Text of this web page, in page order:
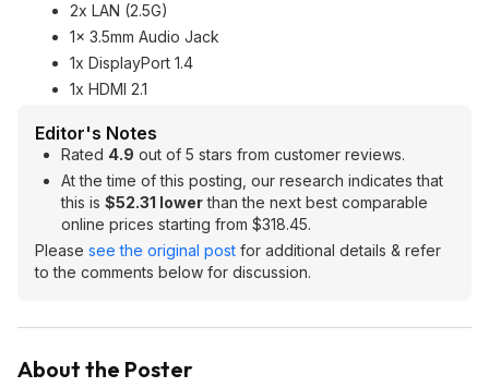
2x LAN (2.5G)
1x 3.5mm Audio Jack
1x DisplayPort 1.4
1x HDMI 2.1
Editor's Notes
Rated 4.9 out of 5 stars from customer reviews.
At the time of this posting, our research indicates that
this is $52.31 lowerthan the next best comparable
online prices starting from $318.45.
Please see the original post for additional details & refer
to the comments below for discussion.
About the Poster